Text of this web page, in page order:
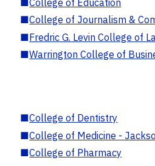
■College of Journalism &
■Fredric G. Levin College of
■Warrington College of
■College of Dentistry
■College of Medicine -
■College of Pharmacy